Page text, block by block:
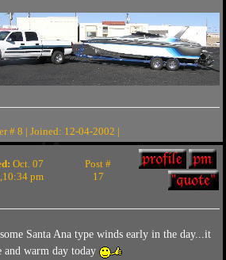
# 8 | Joined: 12-04-2002 |
Oct. 07
pm
Post #
17
Santa Ana type winds early in the day...it
and warm day today